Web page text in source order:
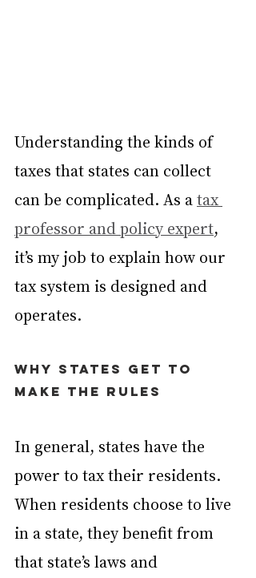
Understanding the kinds of
taxes that states can collect
can be complicated. As a tax
professor and policy expert,
it’s my job to explain how our
tax system is designed and
operates.
Why states get to
make the rules
In general, states have the
power to tax their residents.
When residents choose to live
in a state, they benefit from
that state’s laws and